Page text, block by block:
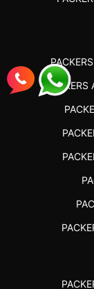
IBA
BEST
PACKERS